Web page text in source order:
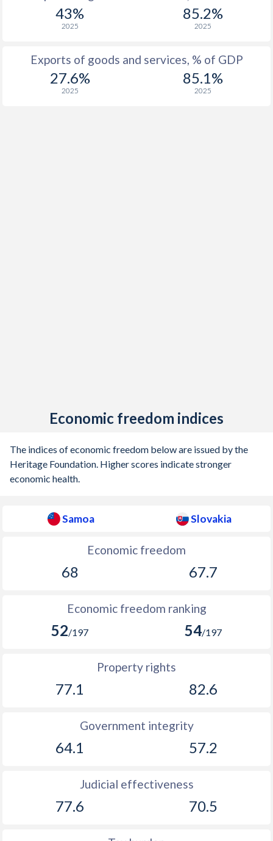
43%
2025
85.2%
2025
Exports of goods and services, % of GDP
27.6%
2025
85.1%
2025
Economic freedom indices
The indices of economic freedom below are issued by the
Heritage Foundation. Higher scores indicate stronger
economic health.
Samoa Slovakia
Economic freedom
68 67.7
Economic freedom ranking
52/197 54/197
Property rights
77.1 82.6
Government integrity
64.1 57.2
Judicial effectiveness
77.6 70.5